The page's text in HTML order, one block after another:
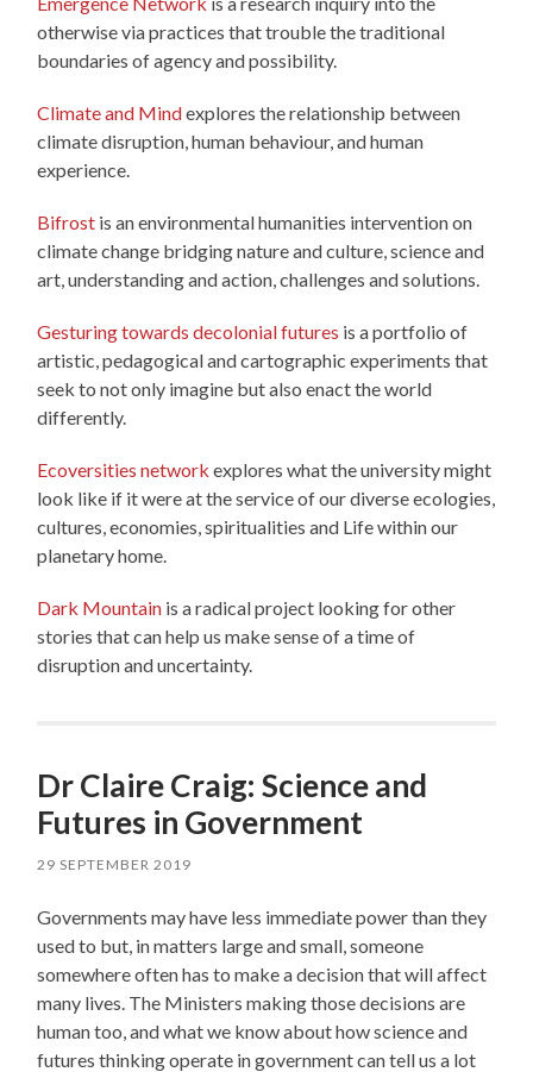
otherwise via practices that trouble the traditional
boundaries of agency and possibility.
Climate and Mindexplores the relationship between
climate disruption, human behaviour, and human
experience.
Bifrost is an environmental humanities intervention on
climate change bridging nature and culture, science and
art, understanding and action, challenges and solutions.
Gesturing towards decolonial futures is a portfolio of
artistic, pedagogical and cartographic experiments that
seek to not only imagine but also enact the world
differently.
Ecoversities network explores what the university might
look like if it were at the service of our diverse ecologies,
cultures, economies, spiritualities and Life within our
planetary home.
Dark Mountain is a radical project looking for other
stories that can help us make sense of a time of
disruption and uncertainty.
Dr Claire Craig: Science and
Futures in Government
29 SEPTEMBER 2019
Governments may have less immediate power than they
used to but, in matters large and small, someone
somewhere often has to make a decision that will affect
many lives. The Ministers making those decisions are
human too, and what we know about how science and
futures thinking operate in government can tell us a lot